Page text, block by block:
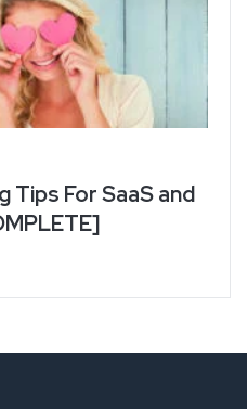
Tips For SaaS and